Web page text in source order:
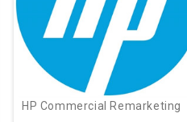
HP Commercial Remarketing